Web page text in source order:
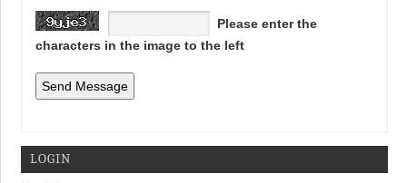
Please enter the
characters in the image to the left
LOGIN